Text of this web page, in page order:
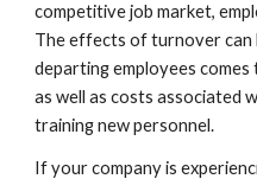
competitive job market,
The effects of turnover can
departing employees
as well as costs associated
training new personnel.
If your company is